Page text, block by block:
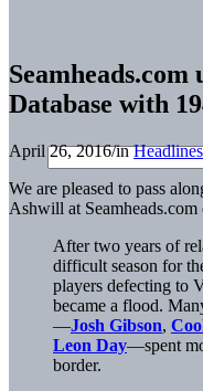
Seamheads.com
Database with
April 26, 2016/inHeadlines
We are pleased to pass
Ashwill at
After two years of
difficult season for
players defecting to
became a flood.
—Josh Gibson,
Leon Day—spent
border.